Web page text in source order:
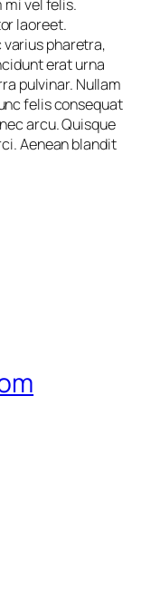
mi vel felis.
laoreet.
pharetra,
erat urna
pulvinar. Nullam
felis consequat
arcu. Quisque
Aenean blandit